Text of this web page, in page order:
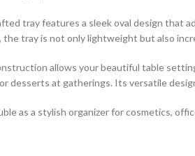
tray features a sleek oval design that
the tray is not only lightweight but also
allows your beautiful table
desserts at gatherings. Its versatile
as a stylish organizer for cosmetics,